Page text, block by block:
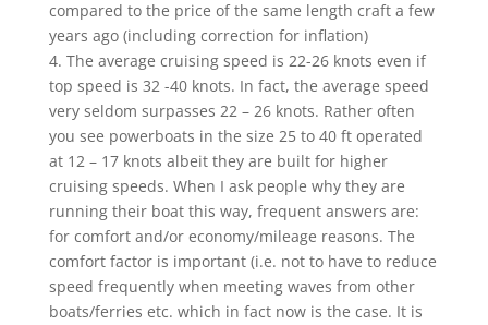
compared to the price of the same length craft a few
years ago (including correction for inflation)
4. The average cruising speed is 22-26 knots even if
top speed is 32 -40 knots. In fact, the average speed
very seldom surpasses 22 – 26 knots. Rather often
you see powerboats in the size 25 to 40 ft operated
at 12 – 17 knots albeit they are built for higher
cruising speeds. When I ask people why they are
running their boat this way, frequent answers are:
for comfort and/or economy/mileage reasons. The
comfort factor is important (i.e. not to have to reduce
speed frequently when meeting waves from other
boats/ferries etc. which in fact now is the case. It is